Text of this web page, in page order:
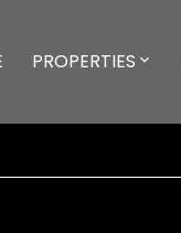
PROPERTIES